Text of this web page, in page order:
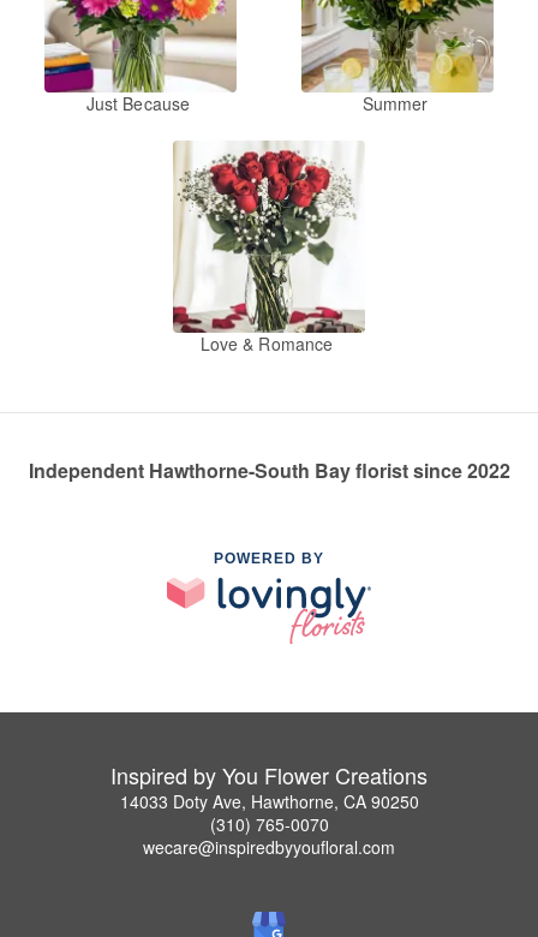
Just Because Summer
Love & Romance
Independent Hawthorne-South Bay florist since 2022
POWERED BY
Inspired by You Flower Creations
14033 Doty Ave, Hawthorne, CA 90250
(310) 765-0070
wecare@inspiredbyyoufloral.com